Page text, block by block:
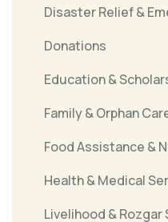
Disaster Relief &
Donations
Education &
Family & Orphan
Food Assistance &
Health & Medical
Livelihood & Rozgar